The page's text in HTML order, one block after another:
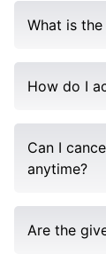
What is
How do I
Can I
anytime?
Are the